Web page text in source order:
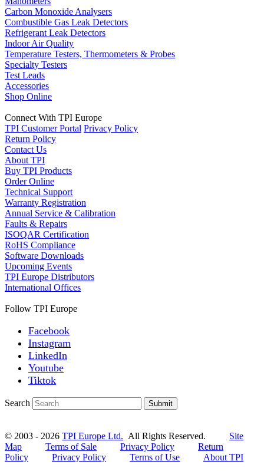
Carbon Monoxide Analysers
Combustible Gas Leak Detectors
Refrigerant Leak Detectors
Indoor Air Quality
Temperature Testers, Thermometers & Probes
Specialty Testers
Test Leads
Accessories
Shop Online
Connect With TPI Europe
TPI Customer Portal Privacy Policy
Return Policy
Contact Us
About TPI
Buy TPI Products
Order Online
Technical Support
Warranty Registration
Annual Service & Calibration
Faults & Repairs
ISOQAR Certification
RoHS Compliance
Software Downloads
Upcoming Events
TPI Europe Distributors
International Offices
Follow TPI Europe
Facebook
Instagram
LinkedIn
Youtube
Tiktok
Search Submit
© 2003 - 2026 TPI Europe Ltd. All Rights Reserved. Site
Map
Terms of Sale Privacy Policy
Return
Policy
Privacy Policy Terms of Use
About TPI